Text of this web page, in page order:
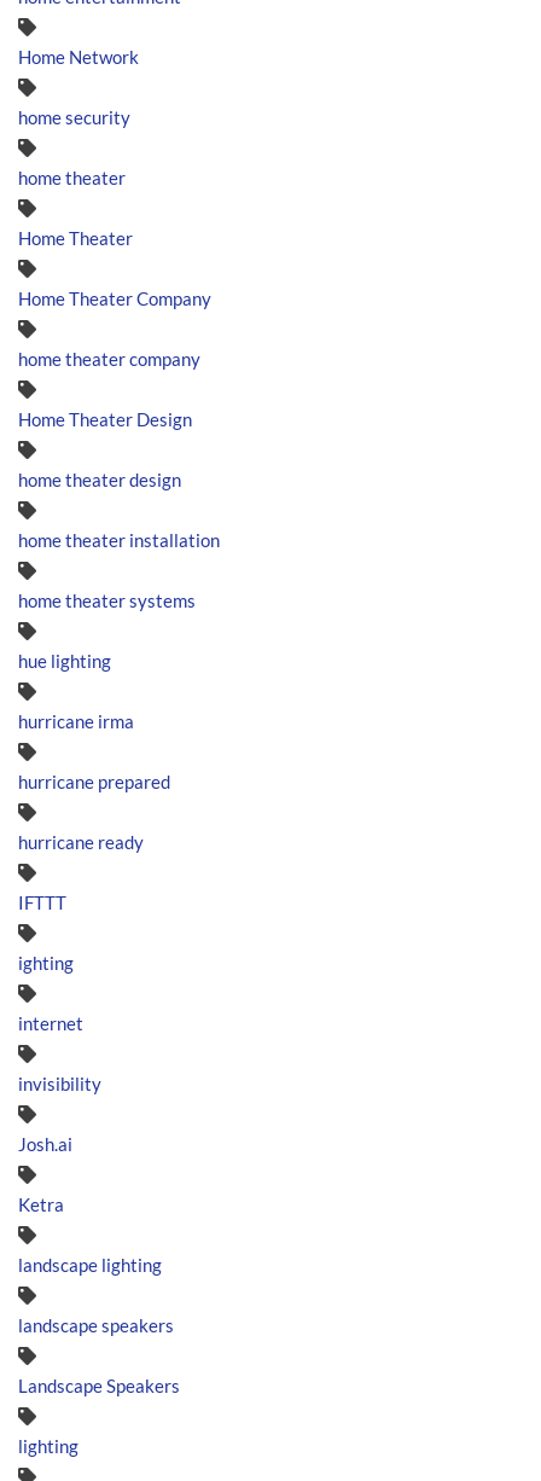
Home Network
home security
home theater
Home Theater
Home Theater Company
home theater company
Home Theater Design
home theater design
home theater installation
home theater systems
hue lighting
hurricane irma
hurricane prepared
hurricane ready
IFTTT
ighting
internet
invisibility
Josh.ai
Ketra
landscape lighting
landscape speakers
Landscape Speakers
lighting